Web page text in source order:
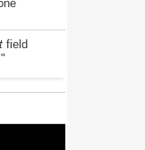
field